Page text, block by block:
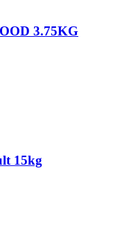
3.75KG
15kg